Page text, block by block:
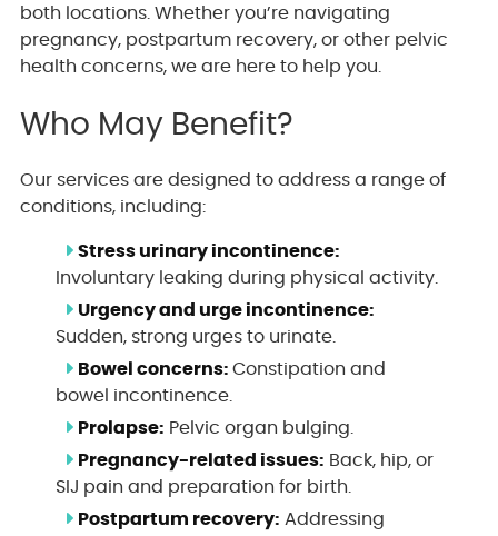
both locations. Whether you’re navigating
pregnancy, postpartum recovery, or other pelvic
health concerns, we are here to help you.
Who May Benefit?
Our services are designed to address a range of
conditions, including:
Stress urinary incontinence:
Involuntary leaking during physical activity.
Urgency and urge incontinence:
Sudden, strong urges to urinate.
Bowel concerns: Constipation and
bowel incontinence.
Prolapse: Pelvic organ bulging.
Pregnancy-related issues: Back, hip, or
SIJ pain and preparation for birth.
Postpartum recovery: Addressing